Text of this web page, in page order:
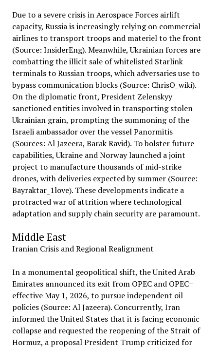
Due to a severe crisis in Aerospace Forces airlift
capacity, Russia is increasingly relying on commercial
airlines to transport troops and materiel to the front
(Source: InsiderEng). Meanwhile, Ukrainian forces are
combatting the illicit sale of whitelisted Starlink
terminals to Russian troops, which adversaries use to
bypass communication blocks (Source: ChrisO_wiki).
On the diplomatic front, President Zelenskyy
sanctioned entities involved in transporting stolen
Ukrainian grain, prompting the summoning of the
Israeli ambassador over the vessel Panormitis
(Sources: Al Jazeera, Barak Ravid). To bolster future
capabilities, Ukraine and Norway launched a joint
project to manufacture thousands of mid-strike
drones, with deliveries expected by summer (Source:
Bayraktar_1love). These developments indicate a
protracted war of attrition where technological
adaptation and supply chain security are paramount.
Middle East
Iranian Crisis and Regional Realignment
In a monumental geopolitical shift, the United Arab
Emirates announced its exit from OPEC and OPEC+
effective May 1, 2026, to pursue independent oil
policies (Source: Al Jazeera). Concurrently, Iran
informed the United States that it is facing economic
collapse and requested the reopening of the Strait of
Hormuz, a proposal President Trump criticized for